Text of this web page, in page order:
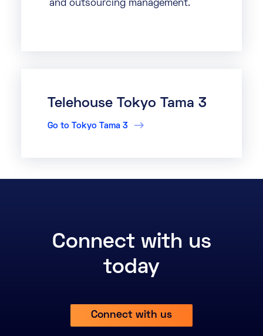
and outsourcing management.
Telehouse Tokyo Tama 3
Go to Tokyo Tama 3
Connect with us
today
Connect with us